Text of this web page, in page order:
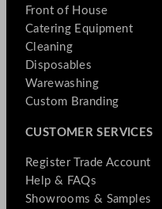
Front of House
Catering Equipment
Cleaning
Disposables
Warewashing
Custom Branding
CUSTOMER SERVICES
Register Trade Account
Help & FAQs
Showrooms & Samples